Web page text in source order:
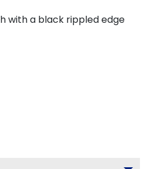
with a black rippled edge